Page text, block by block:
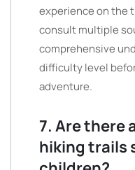
experience on the
consult multiple
comprehensive
difficulty level
adventure.
7. Are there
hiking trails